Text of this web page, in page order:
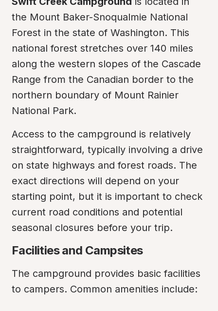
the Mount Baker-Snoqualmie National
Forest in the state of Washington. This
national forest stretches over 140 miles
along the western slopes of the Cascade
Range from the Canadian border to the
northern boundary of Mount Rainier
National Park.
Access to the campground is relatively
straightforward, typically involving a drive
on state highways and forest roads. The
exact directions will depend on your
starting point, but it is important to check
current road conditions and potential
seasonal closures before your trip.
Facilities and Campsites
The campground provides basic facilities
to campers. Common amenities include: